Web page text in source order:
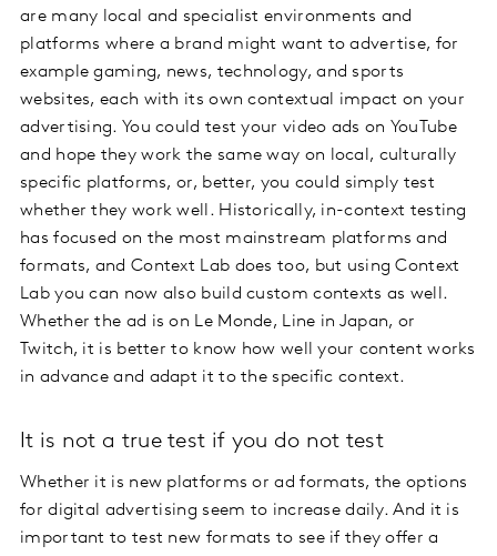
are many local and specialist environments and
platforms where a brand might want to advertise, for
example gaming, news, technology, and sports
websites, each with its own contextual impact on your
advertising. You could test your video ads on YouTube
and hope they work the same way on local, culturally
specific platforms, or, better, you could simply test
whether they work well. Historically, in-context testing
has focused on the most mainstream platforms and
formats, and Context Lab does too, but using Context
Lab you can now also build custom contexts as well.
Whether the ad is on Le Monde, Line in Japan, or
Twitch, it is better to know how well your content works
in advance and adapt it to the specific context.
It is not a true test if you do not test
Whether it is new platforms or ad formats, the options
for digital advertising seem to increase daily. And it is
important to test new formats to see if they offer a